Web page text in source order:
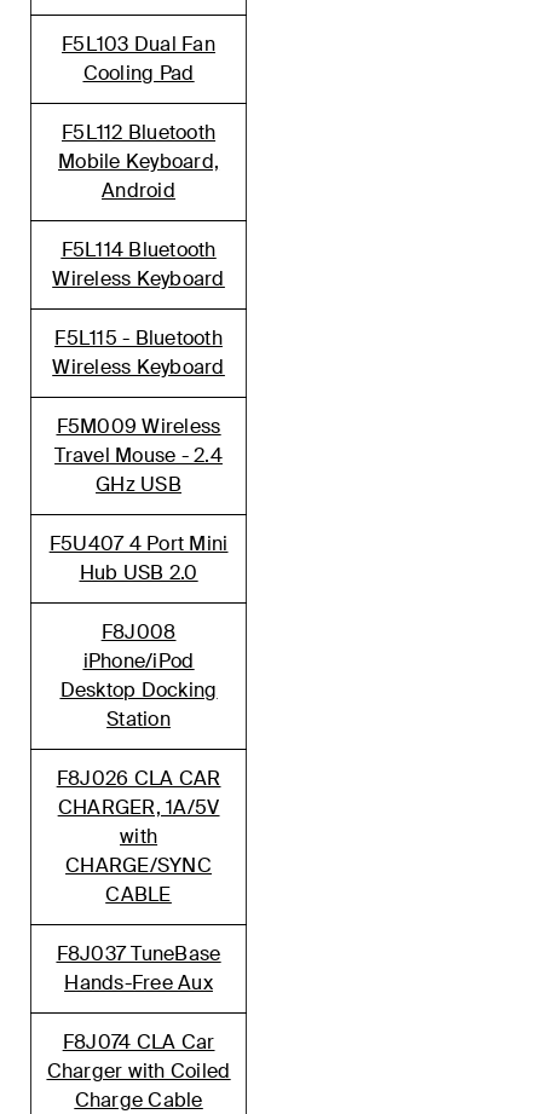
F5L103 Dual Fan
Cooling Pad
F5L112 Bluetooth
Mobile Keyboard,
Android
F5L114 Bluetooth
Wireless Keyboard
F5L115 - Bluetooth
Wireless Keyboard
F5M009 Wireless
Travel Mouse - 2.4
GHz USB
F5U407 4 Port Mini
Hub USB 2.0
F8J008
iPhone/iPod
Desktop Docking
Station
F8J026 CLA CAR
CHARGER, 1A/5V
with
CHARGE/SYNC
CABLE
F8J037 TuneBase
Hands-Free Aux
F8J074 CLA Car
Charger with Coiled
Charge Cable